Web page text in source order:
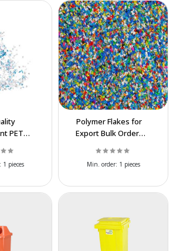
PET
Best
1 pieces
Polymer Flakes for
Export Bulk Orders
Competitive Prices
Min. order: 1 pieces